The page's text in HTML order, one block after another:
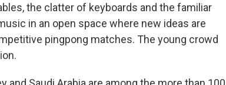
the clatter of keyboards and the familiar
in an open space where new ideas are
pingpong matches. The young crowd